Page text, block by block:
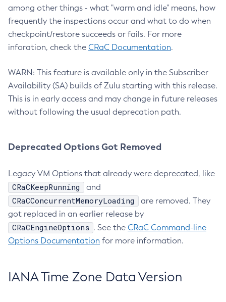
among other things - what "warm and idle" means, how
frequently the inspections occur and what to do when
checkpoint/restore succeeds or fails. For more
inforation, check the CRaC Documentation.
WARN: This feature is available only in the Subscriber
Availability (SA) builds of Zulu starting with this release.
This is in early access and may change in future releases
without following the usual deprecation path.
Deprecated Options Got Removed
Legacy VM Options that already were deprecated, like
CRaCKeepRunning and
CRaCConcurrentMemoryLoading
are removed. They
got replaced in an earlier release by
CRaCEngineOptions . See the CRaC Command-line
Options Documentation for more information.
IANA Time Zone Data Version